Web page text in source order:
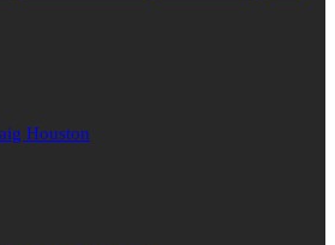
Houston